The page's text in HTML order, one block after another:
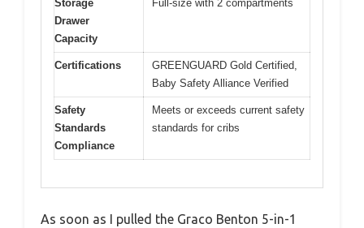
Storage
Drawer
Capacity
Full-size with 2 compartments
Certifications
GREENGUARD Gold Certified,
Baby Safety Alliance Verified
Safety
Standards
Compliance
Meets or exceeds current safety
standards for cribs
As soon as I pulled the Graco Benton 5-in-1